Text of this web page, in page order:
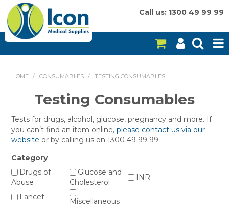
Call us: 1300 49 99 99
EQUIPMENT
MY ACCOUNT
BRANDS
HOME / CONSUMABLES / TESTING CONSUMABLES
Testing Consumables
Tests for drugs, alcohol, glucose, pregnancy and more. If
you can’t find an item online,please contact us via our
website or by calling us on 1300 49 99 99.
Category
Drugs of
Abuse
Glucose and
Cholesterol
INR
Lancet
Miscellaneous